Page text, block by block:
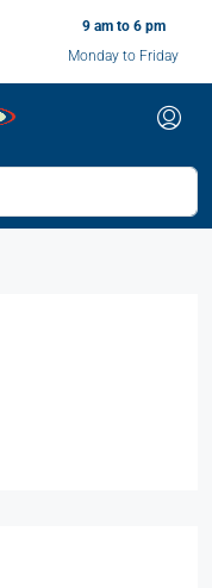
9 am to 6 pm
Monday to Friday